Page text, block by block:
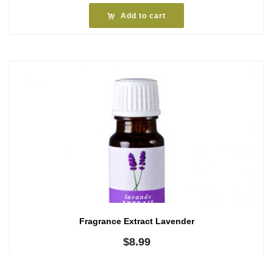
Add to cart
Fragrance Extract Lavender
$8.99